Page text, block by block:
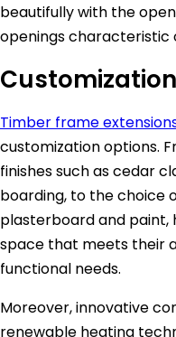
beautifully with the
openings characteristic
Timber frame
customization options.
finishes such as cedar
boarding, to the choice
plasterboard and paint,
space that meets their
functional needs.
Moreover, innovative
renewable heating